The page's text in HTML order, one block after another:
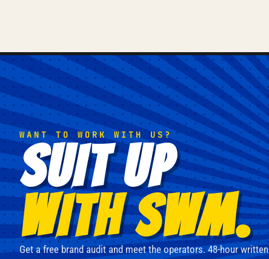
WANT TO WORK WITH US?
SUIT UP
WITH SWM.
Get a free brand audit and meet the operators. 48-hour written